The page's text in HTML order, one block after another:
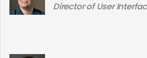
Director of User